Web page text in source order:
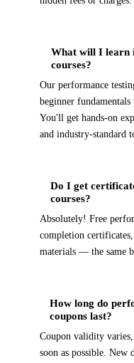
What will I learn
courses?
Our performance
beginner
You'll get hands-on
and industry-standard
Do I get
courses?
Absolutely! Free
completion
materials — the same
How long do
coupons last?
Coupon validity
soon as possible. New